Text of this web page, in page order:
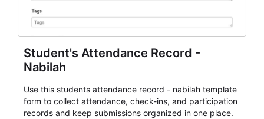
Student's Attendance Record -
Nabilah
Use this students attendance record - nabilah template
form to collect attendance, check-ins, and participation
records and keep submissions organized in one place.